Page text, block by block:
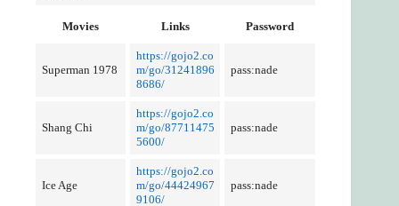
Movies Links Password
Superman 1978
https://gojo2.co
m/go/31241896
8686/
pass:nade
Shang Chi
https://gojo2.co
m/go/87711475
5600/
pass:nade
Ice Age
https://gojo2.co
m/go/44424967
9106/
pass:nade